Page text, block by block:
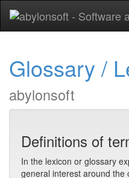
Glossary /
abylonsoft
Definitions of
In the lexicon or glossary
general interest around the